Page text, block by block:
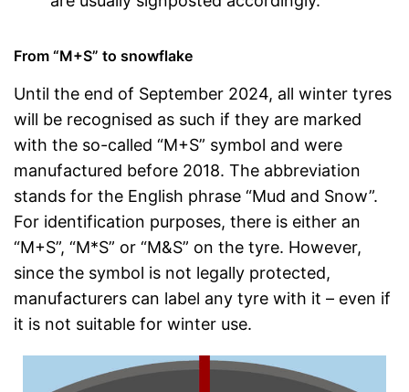
From “M+S” to snowflake
Until the end of September 2024, all winter tyres
will be recognised as such if they are marked
with the so-called “M+S” symbol and were
manufactured before 2018. The abbreviation
stands for the English phrase “Mud and Snow”.
For identification purposes, there is either an
“M+S”, “M*S” or “M&S” on the tyre. However,
since the symbol is not legally protected,
manufacturers can label any tyre with it – even if
it is not suitable for winter use.